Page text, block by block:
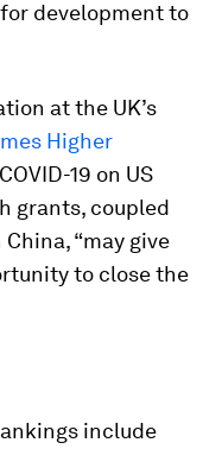
development to
at the UK’s
Higher
19 on US
grants, coupled
“may give
to close the
include